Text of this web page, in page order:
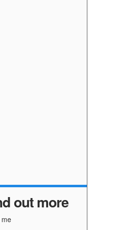
out more